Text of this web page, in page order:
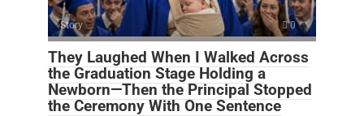
Story 0
They Laughed When I Walked Across
the Graduation Stage Holding a
Newborn—Then the Principal Stopped
the Ceremony With One Sentence